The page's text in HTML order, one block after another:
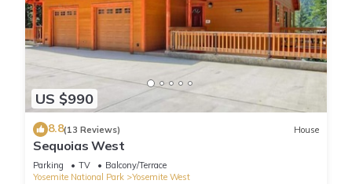
US $990
8.8(13 Reviews) House
Sequoias West
Parking TV
Balcony/Terrace
Yosemite National Park
Yosemite West